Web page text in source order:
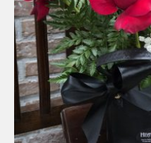
product
page